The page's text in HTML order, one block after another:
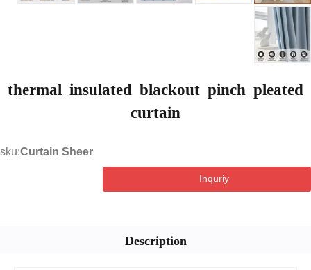
thermal insulated blackout pinch
curtain
sku:Curtain Sheer
Inquriy
Description